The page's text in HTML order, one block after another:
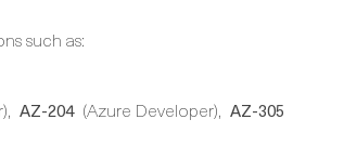
such as:
AZ-204 (Azure Developer), AZ-305